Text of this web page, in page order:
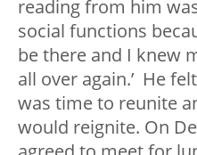
reading from him
social functions
be there and I knew
all over again.’ He
was time to reunite
would reignite. On